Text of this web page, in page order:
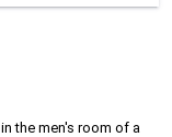
the men's room of a